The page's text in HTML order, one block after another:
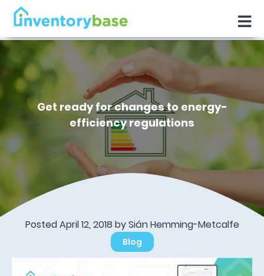
Get ready for changes to energy-
efficiency regulations
Posted April 12, 2018 by Sián Hemming-Metcalfe
Blog